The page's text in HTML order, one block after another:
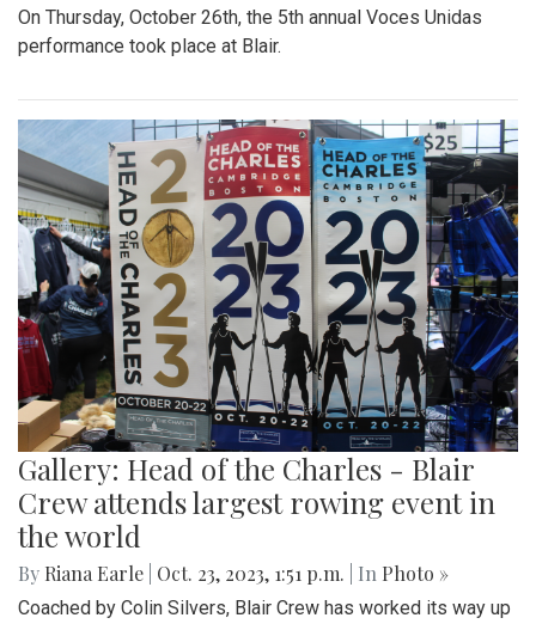
On Thursday, October 26th, the 5th annual Voces Unidas
performance took place at Blair.
Gallery: Head of the Charles - Blair
Crew attends largest rowing event in
the world
By Riana Earle Oct. 23, 2023, 1:51 p.m. | In Photo »
Coached by Colin Silvers, Blair Crew has worked its way up